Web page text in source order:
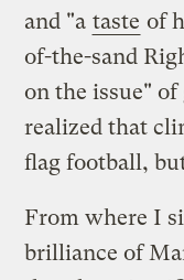
and "a taste of
of-the-sand
on the issue"
realized that
flag football,
From where I
brilliance of